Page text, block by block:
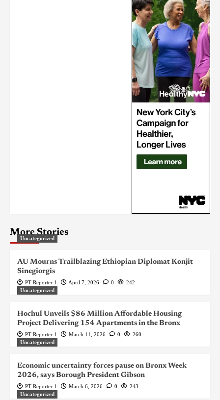
More Stories
Uncategorized
AU Mourns Trailblazing Ethiopian Diplomat Konjit
Sinegiorgis
PT Reporter 1 April 7, 2026 0
242
Uncategorized
Hochul Unveils $86 Million Affordable Housing
Project Delivering 154 Apartments in the Bronx
PT Reporter 1 March 11, 2026 0
260
Uncategorized
Economic uncertainty forces pause on Bronx Week
2026, says Borough President Gibson
PT Reporter 1 March 6, 2026 0
243
Uncategorized